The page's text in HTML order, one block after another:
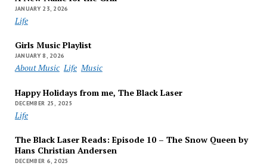
JANUARY 23, 2026
Life
Girls Music Playlist
JANUARY 8, 2026
About Music Life Music
Happy Holidays from me, The Black Laser
DECEMBER 25, 2025
Life
The Black Laser Reads: Episode 10 – The Snow Queen by
Hans Christian Andersen
DECEMBER 6, 2025